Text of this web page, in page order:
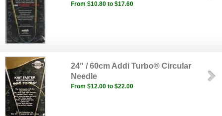
From $10.80 to $17.60
24" / 60cm Addi Turbo® Circular
Needle
From $12.00 to $22.00